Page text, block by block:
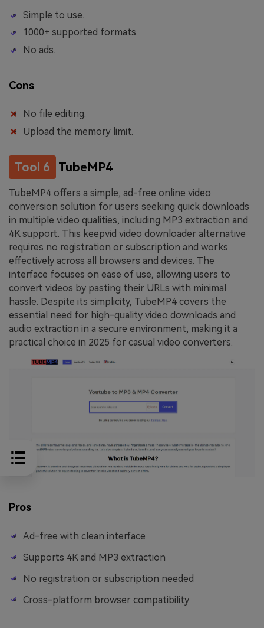
Simple to use.
1000+ supported formats.
No ads.
Cons
No file editing.
Upload the memory limit.
Tool 6 TubeMP4
TubeMP4 offers a simple, ad-free online video
conversion solution for users seeking quick downloads
in multiple video qualities, including MP3 extraction and
4K support. This keepvid video downloader alternative
requires no registration or subscription and works
effectively across all browsers and devices. The
interface focuses on ease of use, allowing users to
convert videos by pasting their URLs with minimal
hassle. Despite its simplicity, TubeMP4 covers the
essential need for high-quality video downloads and
audio extraction in a secure environment, making it a
practical choice in 2025 for casual video converters.
Pros
Ad-free with clean interface
Supports 4K and MP3 extraction
No registration or subscription needed
Cross-platform browser compatibility